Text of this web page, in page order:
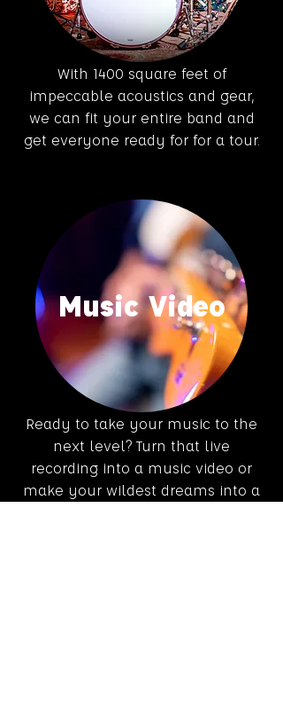
With 1400 square feet of
impeccable acoustics and gear,
we can fit your entire band and
get everyone ready for for a tour.
Music Video
Ready to take your music to the
next level? Turn that live
recording into a music video or
make your wildest dreams into a